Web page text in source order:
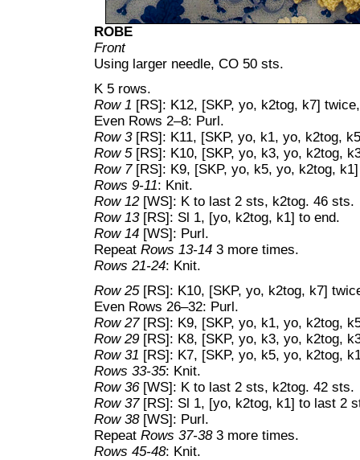
ROBE
Front
Using larger needle, CO 50 sts.
K 5 rows.
Row 1 [RS]: K12, [SKP, yo, k2tog, k7]
Even Rows 2–8: Purl.
Row 3 [RS]: K11, [SKP, yo, k1, yo, k2tog,
Row 5 [RS]: K10, [SKP, yo, k3, yo, k2tog,
Row 7 [RS]: K9, [SKP, yo, k5, yo, k2tog,
Rows 9-11: Knit.
Row 12[WS]: K to last 2 sts, k2tog. 46 sts.
Row 13[RS]: Sl 1, [yo, k2tog, k1] to end.
Row 14 [WS]: Purl.
Repeat Rows 13-14 3 more times.
Rows 21-24: Knit.
Row 25[RS]: K10, [SKP, yo, k2tog, k7]
Even Rows 26–32: Purl.
Row 27[RS]: K9, [SKP, yo, k1, yo, k2tog,
Row 29 [RS]: K8, [SKP, yo, k3, yo, k2tog,
Row 31 [RS]: K7, [SKP, yo, k5, yo, k2tog,
Rows 33-35: Knit.
Row 36[WS]: K to last 2 sts, k2tog. 42 sts.
Row 37[RS]: Sl 1, [yo, k2tog, k1] to last 2
Row 38[WS]: Purl.
Repeat Rows 37-383 more times.
Rows 45-48: Knit.